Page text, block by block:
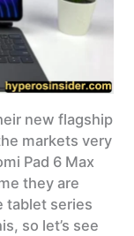
new flagship
markets very
Pad 6 Max
they are
tablet series
so let’s see